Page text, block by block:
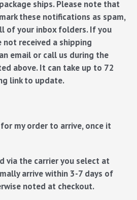
ships. Please note that
these notifications as spam,
of your inbox folders. If you
not received a shipping
email or call us during the
above. It can take up to 72
link to update.
my order to arrive, once it
via the carrier you select at
arrive within 3-7 days of
noted at checkout.